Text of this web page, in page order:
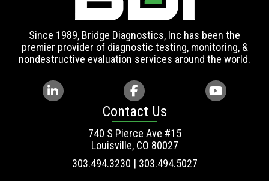
Since 1989, Bridge Diagnostics, Inc has been the
premier provider of diagnostic testing, monitoring, &
nondestructive evaluation services around the world.
Contact Us
740 S Pierce Ave #15
Louisville, CO 80027
303.494.3230 | 303.494.5027